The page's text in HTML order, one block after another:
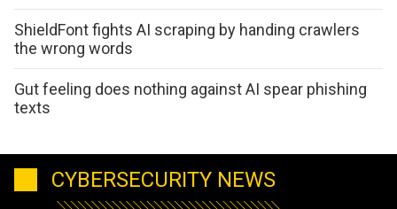
ShieldFont fights AI scraping by handing crawlers
the wrong words
Gut feeling does nothing against AI spear phishing
texts
CYBERSECURITY NEWS